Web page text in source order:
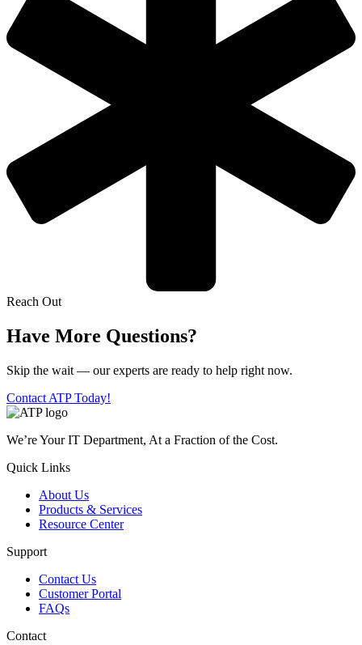
Reach Out
Have More Questions?
Skip the wait — our experts are ready to help right now.
Contact ATP Today!
We’re Your IT Department, At a Fraction of the Cost.
Quick Links
About Us
Products & Services
Resource Center
Support
Contact Us
Customer Portal
FAQs
Contact